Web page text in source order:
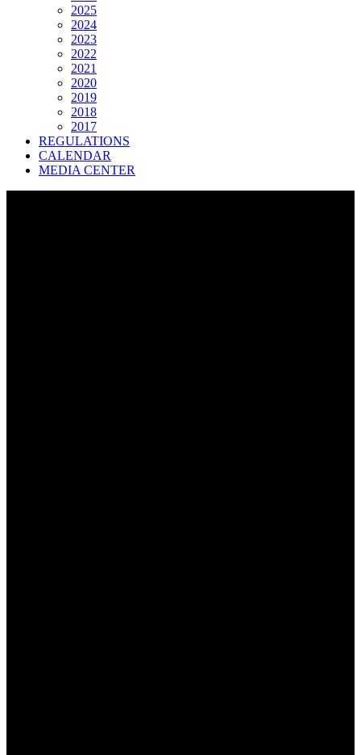
2025
2024
2023
2022
2021
2020
2019
2018
2017
REGULATIONS
CALENDAR
MEDIA CENTER